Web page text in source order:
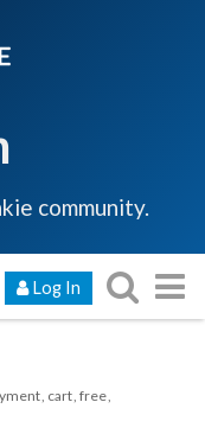
community.
Log In
cart free